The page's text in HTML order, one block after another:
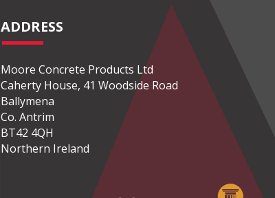
ADDRESS
Moore Concrete Products Ltd
Caherty House, 41 Woodside Road
Ballymena
Co. Antrim
BT42 4QH
Northern Ireland